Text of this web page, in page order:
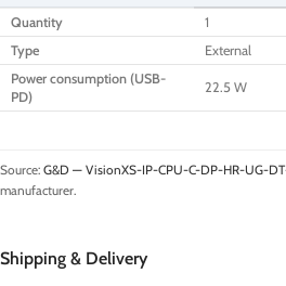
Quantity
1
Type
External
Power consumption (USB-
PD)
22.5 W
Source: G&D — VisionXS-IP-CPU-C-DP-HR-UG-
manufacturer.
Shipping & Delivery